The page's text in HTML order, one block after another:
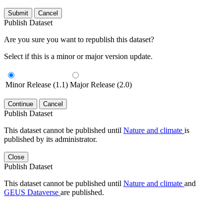
Submit Cancel
Publish Dataset
Are you sure you want to republish this dataset?
Select if this is a minor or major version update.
Minor Release (1.1) Major Release (2.0)
Continue Cancel
Publish Dataset
This dataset cannot be published until Nature and climate is
published by its administrator.
Close
Publish Dataset
This dataset cannot be published until Nature and climate and
GEUS Dataverse are published.